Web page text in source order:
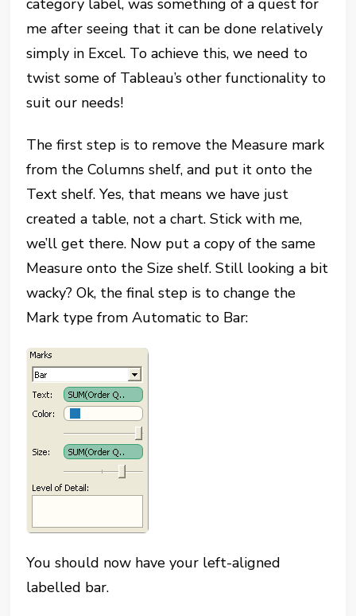
category label, was something of a quest for
me after seeing that it can be done relatively
simply in Excel. To achieve this, we need to
twist some of Tableau’s other functionality to
suit our needs!
The first step is to remove the Measure mark
from the Columns shelf, and put it onto the
Text shelf. Yes, that means we have just
created a table, not a chart. Stick with me,
we’ll get there. Now put a copy of the same
Measure onto the Size shelf. Still looking a bit
wacky? Ok, the final step is to change the
Mark type from Automatic to Bar:
You should now have your left-aligned
labelled bar.